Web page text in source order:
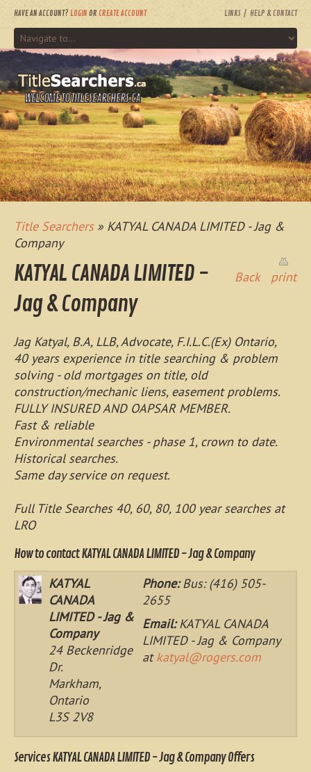
HAVE AN ACCOUNT? LOGIN OR CREATE ACCOUNT LINKS HELP & CONTACT
WELCOME TO TITLESEARCHERS.CA
Title Searchers» KATYAL CANADA LIMITED - Jag &
Company
Back print
KATYAL CANADA LIMITED -
Jag & Company
Jag Katyal, B.A, LLB, Advocate, F.I.L.C.(Ex) Ontario,
40 years experience in title searching & problem
solving - old mortgages on title, old
construction/mechanic liens, easement problems.
FULLY INSURED AND OAPSAR MEMBER.
Fast & reliable
Environmental searches - phase 1, crown to date.
Historical searches.
Same day service on request.
Full Title Searches 40, 60, 80, 100 year searches at
LRO
How to contact KATYAL CANADA LIMITED - Jag & Company
KATYAL
CANADA
LIMITED - Jag &
Company
24 Beckenridge
Dr.
Markham,
Ontario
L3S 2V8
Phone:Bus: (416) 505-
2655
Email:KATYAL CANADA
LIMITED - Jag & Company
atkatyal@rogers.com
Services KATYAL CANADA LIMITED - Jag & Company Offers